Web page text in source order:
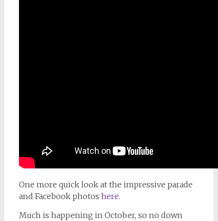
One more quick look at the impressive parade
and Facebook photos here.
Much is happening in October, so no down